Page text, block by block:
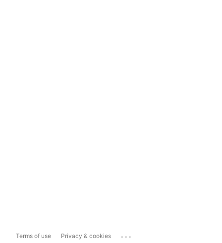
Terms of use Privacy & cookies ...